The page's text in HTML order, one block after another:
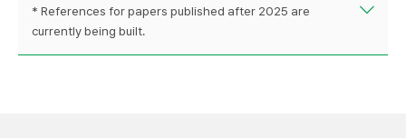
* References for papers published after 2025 are
currently being built.